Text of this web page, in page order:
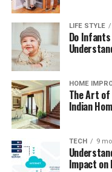
fosters wellness and
ingredient has a
preparing daily meals
where finding items
Knowing that your
thoroughly protected
rewarding sense of
living. Embracing
enhances your
sustainable household
freshly prepared
LIFE STYLE
Do
HOME
The Art of
Indian
TECH 9
Impact on